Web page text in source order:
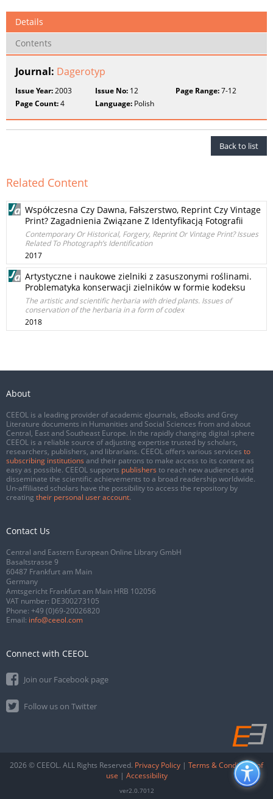
Details
Contents
Journal: Dagerotyp
Issue Year:2003 Issue No: 12 Page Range:7-12
Page Count:4 Language: Polish
Back to list
Related Content
Współczesna Czy Dawna, Fałszerstwo, Reprint Czy Vintage
Print? Zagadnienia Związane Z Identyfikacją Fotografii
Contemporary Or Historical, Forgery, Reprint Or Vintage Print? Issues
Related To Photograph’s Identification
2017
Artystyczne i naukowe zielniki z zasuszonymi roślinami.
Problematyka konserwacji zielników w formie kodeksu
The artistic and scientific herbaria with dried plants. Issues of
conservation of the herbaria in a form of codex
2018
About
CEEOL is a leading provider of academic eJournals, eBooks and Grey
Literature documents in Humanities and Social Sciences from and about
Central, East and Southeast Europe. In the rapidly changing digital sphere
CEEOL is a reliable source of adjusting expertise trusted by scholars,
researchers, publishers, and librarians. CEEOL offers various services to
subscribing institutions and their patrons to make access to its content as
easy as possible. CEEOL supports publishers to reach new audiences and
disseminate the scientific achievements to a broad readership worldwide.
Un-affiliated scholars have the possibility to access the repository by
creating their personal user account.
Contact Us
Central and Eastern European Online Library GmbH
Basaltstrasse 9
60487 Frankfurt am Main
Germany
Amtsgericht Frankfurt am Main HRB 102056
VAT number: DE300273105
Phone: +49 (0)69-20026820
Email: info@ceeol.com
Connect with CEEOL
Join our Facebook page
Follow us on Twitter
2026 © CEEOL. ALL Rights Reserved. Privacy Policy | Terms & Conditions of
use | Accessibility
ver2.0.7012